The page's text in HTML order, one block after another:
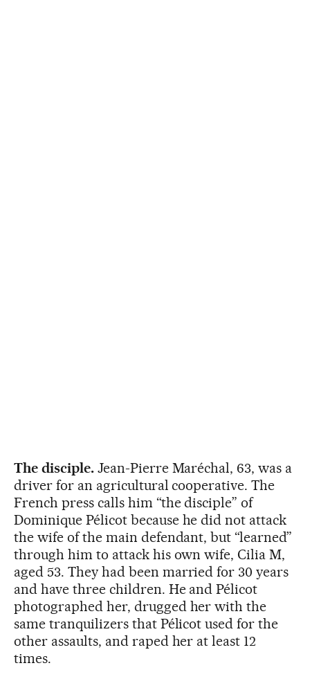
The disciple. Jean-Pierre Maréchal, 63, was a
driver for an agricultural cooperative. The
French press calls him “the disciple” of
Dominique Pélicot because he did not attack
the wife of the main defendant, but “learned”
through him to attack his own wife, Cilia M,
aged 53. They had been married for 30 years
and have three children. He and Pélicot
photographed her, drugged her with the
same tranquilizers that Pélicot used for the
other assaults, and raped her at least 12
times.